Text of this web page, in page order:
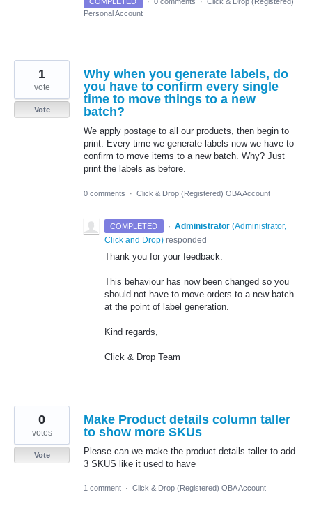
Personal Account
Why when you generate labels, do
you have to confirm every single
time to move things to a new
batch?
We apply postage to all our products, then begin to
print. Every time we generate labels now we have to
confirm to move items to a new batch. Why? Just
print the labels as before.
1
vote
Vote
0 comments · Click & Drop (Registered) OBA Account
COMPLETED · Administrator (Administrator,
Click and Drop) responded
Thank you for your feedback.
This behaviour has now been changed so you
should not have to move orders to a new batch
at the point of label generation.
Kind regards,
Click & Drop Team
Make Product details column taller
to show more SKUs
Please can we make the product details taller to add
3 SKUS like it used to have
0
votes
Vote
1 comment · Click & Drop (Registered) OBA Account